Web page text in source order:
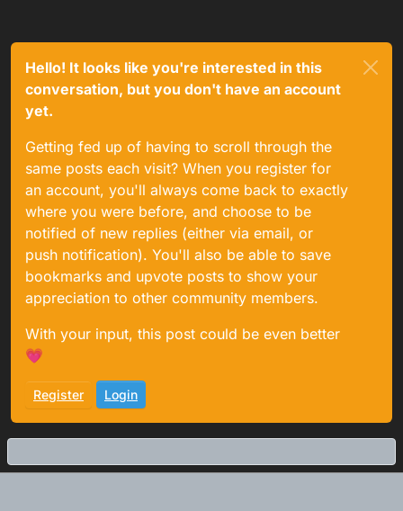
Hello! It looks like you're interested in this
conversation, but you don't have an account
yet.
Getting fed up of having to scroll through the
same posts each visit? When you register for
an account, you'll always come back to exactly
where you were before, and choose to be
notified of new replies (either via email, or
push notification). You'll also be able to save
bookmarks and upvote posts to show your
appreciation to other community members.
With your input, this post could be even better
💗
Register Login